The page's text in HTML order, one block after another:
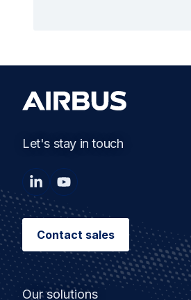
Let's stay in touch
Contact sales
Our solutions